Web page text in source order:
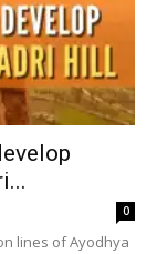
0
lines of Ayodhya